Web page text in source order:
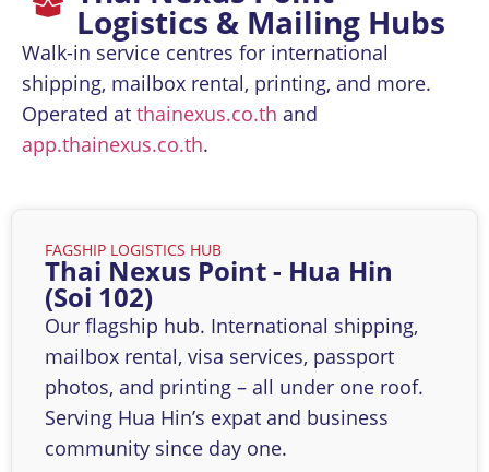
Logistics & Mailing Hubs
Walk-in service centres for international
shipping, mailbox rental, printing, and more.
Operated at thainexus.co.th and
app.thainexus.co.th.
FAGSHIP LOGISTICS HUB
Thai Nexus Point - Hua Hin
(Soi 102)
Our flagship hub. International shipping,
mailbox rental, visa services, passport
photos, and printing – all under one roof.
Serving Hua Hin’s expat and business
community since day one.